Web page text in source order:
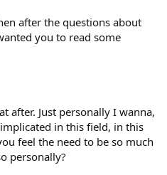
after the questions about
you to read some
after. Just personally I wanna,
in this field, in this
feel the need to be so much
personally?